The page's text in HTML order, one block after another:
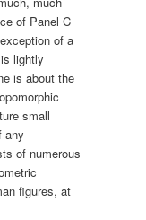
of Panel C
of a
lightly
is about the
small
any
of numerous
figures, at